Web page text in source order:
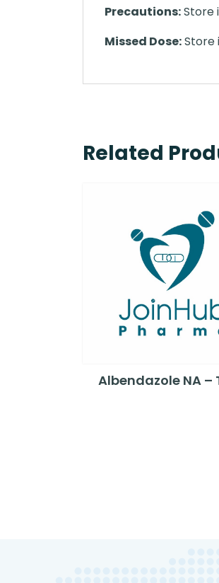
Precautions:Store
Missed Dose:Store
Related
Albendazole NA –